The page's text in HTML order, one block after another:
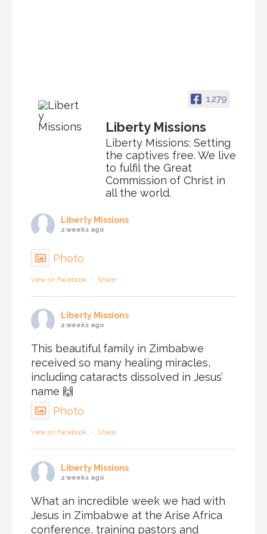
1,279
Liberty Missions
Liberty Missions: Setting
the captives free. We live
to fulfil the Great
Commission of Christ in
all the world.
Liberty Missions
2 weeks ago
Photo
View on Facebook · Share
Liberty Missions
2 weeks ago
This beautiful family in Zimbabwe
received so many healing miracles,
including cataracts dissolved in Jesus’
name 🙌
Photo
View on Facebook · Share
Liberty Missions
2 weeks ago
What an incredible week we had with
Jesus in Zimbabwe at the Arise Africa
conference, training pastors and